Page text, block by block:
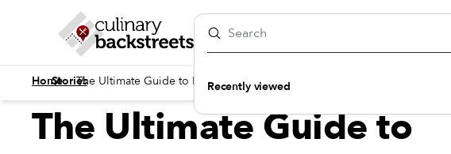
Recently viewed
Home
/
Stories
/
The Ultimate Guide to Markets in Paris, Arrondissement by Arrondissement
The Ultimate Guide to